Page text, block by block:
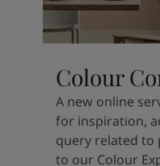
Colour
A new online
for inspiration,
query related to
to our Colour